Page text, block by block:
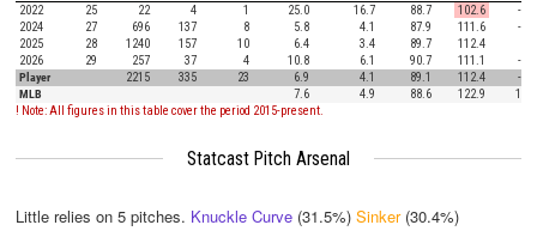
2022 25 22 4 1 25.0 16.7 88.7 102.6
-3.5
2024
27 696 137 8 5.8 4.1 87.9 111.6
-6.9
2025
28 1240 157 10 6.4 3.4 89.7 112.4
2026
29 257 37 4 10.8 6.1 90.7 111.1
-1.6
Player
2215 335 23 6.9 4.1 89.1 112.4
-2.3
MLB
7.6 4.9 88.6 122.9
12.5
! Note: All figures in this table cover the period 2015-present.
Statcast Pitch Arsenal
Little relies on 5 pitches. Knuckle Curve (31.5%) Sinker (30.4%)